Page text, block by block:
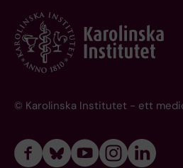
© Karolinska Institutet - ett